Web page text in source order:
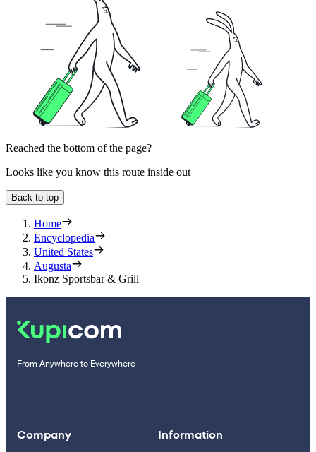
Reached the bottom of the page?
Looks like you know this route inside out
Back to top
Home
Encyclopedia
United States
Augusta
Ikonz Sportsbar & Grill
From Anywhere to Everywhere
Company Information